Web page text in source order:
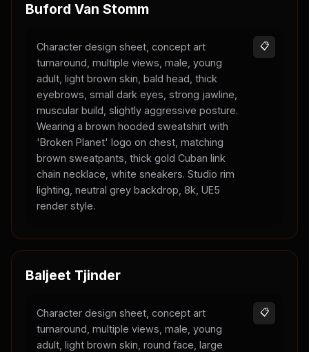
Buford Van Stomm
Character design sheet, concept art
turnaround, multiple views, male, young
adult, light brown skin, bald head, thick
eyebrows, small dark eyes, strong jawline,
muscular build, slightly aggressive posture.
Wearing a brown hooded sweatshirt with
'Broken Planet' logo on chest, matching
brown sweatpants, thick gold Cuban link
chain necklace, white sneakers. Studio rim
lighting, neutral grey backdrop, 8k, UE5
render style.
📋
Baljeet Tjinder
Character design sheet, concept art
turnaround, multiple views, male, young
adult, light brown skin, round face, large
📋